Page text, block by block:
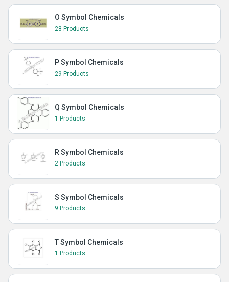
O Symbol Chemicals
28 Products
P Symbol Chemicals
29 Products
Q Symbol Chemicals
1 Products
R Symbol Chemicals
2 Products
S Symbol Chemicals
9 Products
T Symbol Chemicals
1 Products